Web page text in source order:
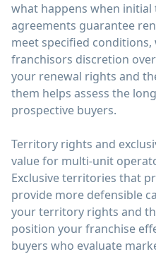
what happens when initial
agreements guarantee
meet specified
franchisors discretion
your renewal rights and
them helps assess the
prospective buyers.
Territory rights and
value for multi-unit
Exclusive territories that
provide more defensible
your territory rights and
position your franchise
buyers who evaluate